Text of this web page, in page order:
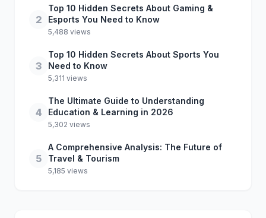
2
Top 10 Hidden Secrets About Gaming &
Esports You Need to Know
5,488 views
3
Top 10 Hidden Secrets About Sports You
Need to Know
5,311 views
4
The Ultimate Guide to Understanding
Education & Learning in 2026
5,302 views
5
A Comprehensive Analysis: The Future of
Travel & Tourism
5,185 views